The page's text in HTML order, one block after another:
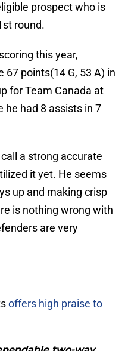
prospect who is
round.
this year,
points(14 G, 53 A) in
for Team Canada at
he had 8 assists in 7
a strong accurate
it yet. He seems
up and making crisp
is nothing wrong with
are very
offers high praise to